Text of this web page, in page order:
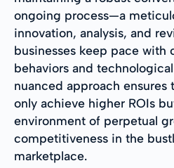
ongoing process—a
innovation, analysis, and
businesses keep pace with
behaviors and
nuanced approach ensures
only achieve higher ROIs
environment of perpetual
competitiveness in the
marketplace.